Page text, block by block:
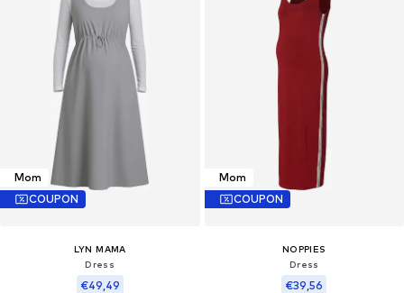
Mom
COUPON
LYN MAMA
Dress
€49,49
Mom
COUPON
NOPPIES
Dress
€39,56